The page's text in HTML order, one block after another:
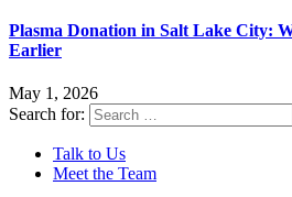
Plasma Donation in Salt Lake City:
Earlier
May 1, 2026
Search for:
Talk to Us
Meet the Team